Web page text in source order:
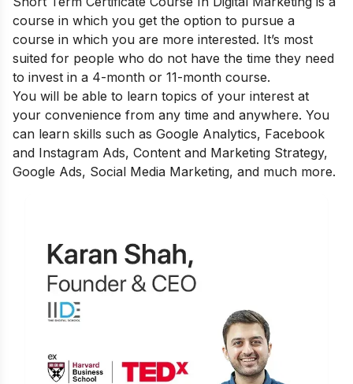
course in which you get the option to pursue a
course in which you are more interested. It’s most
suited for people who do not have the time they need
to invest in a 4-month or 11-month course.
You will be able to learn topics of your interest at
your convenience from any time and anywhere. You
can learn skills such as Google Analytics, Facebook
and Instagram Ads, Content and Marketing Strategy,
Google Ads, Social Media Marketing, and much more.